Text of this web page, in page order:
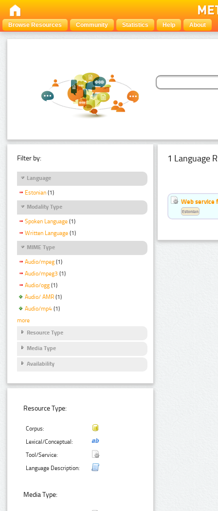
Browse Resources Community Statistics Help About
Filter by:
Language
Estonian (1)
Modality Type
Spoken Language (1)
Written Language (1)
MIME Type
Audio/mpeg (1)
Audio/mpeg3 (1)
Audio/ogg (1)
Audio/ AMR (1)
Audio/mp4 (1)
more
Resource Type
Media Type
Availability
Resource Type:
Corpus:
Lexical/Conceptual:
Tool/Service:
Language Description:
Media Type:
1 Language
Web service
Estonian